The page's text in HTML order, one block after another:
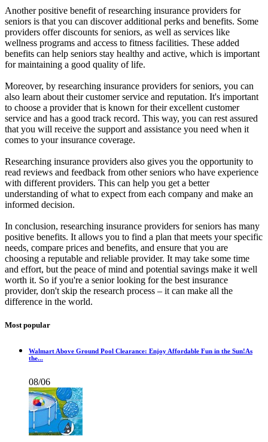
Another positive benefit of researching insurance providers for
seniors is that you can discover additional perks and benefits. Some
providers offer discounts for seniors, as well as services like
wellness programs and access to fitness facilities. These added
benefits can help seniors stay healthy and active, which is important
for maintaining a good quality of life.
Moreover, by researching insurance providers for seniors, you can
also learn about their customer service and reputation. It's important
to choose a provider that is known for their excellent customer
service and has a good track record. This way, you can rest assured
that you will receive the support and assistance you need when it
comes to your insurance coverage.
Researching insurance providers also gives you the opportunity to
read reviews and feedback from other seniors who have experience
with different providers. This can help you get a better
understanding of what to expect from each company and make an
informed decision.
In conclusion, researching insurance providers for seniors has many
positive benefits. It allows you to find a plan that meets your specific
needs, compare prices and benefits, and ensure that you are
choosing a reputable and reliable provider. It may take some time
and effort, but the peace of mind and potential savings make it well
worth it. So if you're a senior looking for the best insurance
provider, don't skip the research process – it can make all the
difference in the world.
Most popular
Walmart Above Ground Pool Clearance: Enjoy Affordable Fun in the Sun!As
the...
08/06